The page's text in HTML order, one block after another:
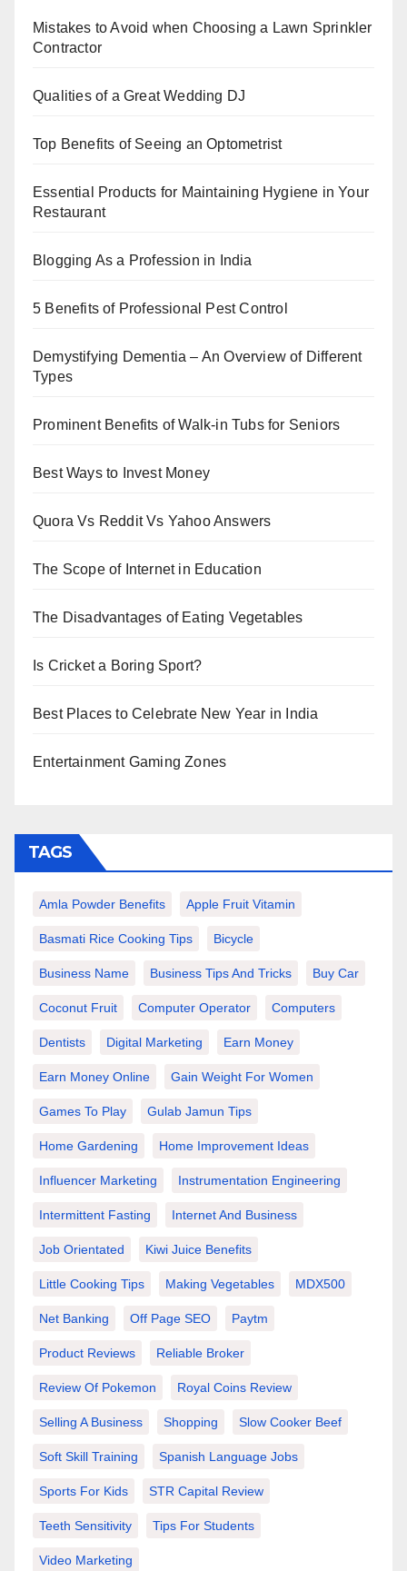
o
k
n
p
Mistakes to Avoid when Choosing a Lawn Sprinkler
Contractor
Qualities of a Great Wedding DJ
Top Benefits of Seeing an Optometrist
Essential Products for Maintaining Hygiene in Your
Restaurant
Blogging As a Profession in India
5 Benefits of Professional Pest Control
Demystifying Dementia – An Overview of Different
Types
Prominent Benefits of Walk-in Tubs for Seniors
Best Ways to Invest Money
Quora Vs Reddit Vs Yahoo Answers
The Scope of Internet in Education
The Disadvantages of Eating Vegetables
Is Cricket a Boring Sport?
Best Places to Celebrate New Year in India
Entertainment Gaming Zones
TAGS
Amla Powder Benefits Apple Fruit Vitamin
Basmati Rice Cooking Tips Bicycle
Business Name Business Tips And Tricks Buy Car
Coconut Fruit Computer Operator Computers
Dentists Digital Marketing Earn Money
Earn Money Online Gain Weight For Women
Games To Play Gulab Jamun Tips
Home Gardening Home Improvement Ideas
Influencer Marketing Instrumentation Engineering
Intermittent Fasting Internet And Business
Job Orientated Kiwi Juice Benefits
Little Cooking Tips Making Vegetables MDX500
Net Banking Off Page SEO Paytm
Product Reviews Reliable Broker
Review Of Pokemon Royal Coins Review
Selling A Business Shopping Slow Cooker Beef
Soft Skill Training Spanish Language Jobs
Sports For Kids STR Capital Review
Teeth Sensitivity Tips For Students
Video Marketing